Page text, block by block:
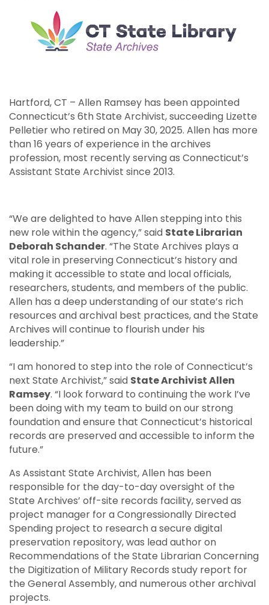
Hartford, CT – Allen Ramsey has been appointed
Connecticut’s 6th State Archivist, succeeding Lizette
Pelletier who retired on May 30, 2025. Allen has more
than 16 years of experience in the archives
profession, most recently serving as Connecticut’s
Assistant State Archivist since 2013.
“We are delighted to have Allen stepping into this
new role within the agency,” said State Librarian
Deborah Schander. “The State Archives plays a
vital role in preserving Connecticut’s history and
making it accessible to state and local officials,
researchers, students, and members of the public.
Allen has a deep understanding of our state’s rich
resources and archival best practices, and the State
Archives will continue to flourish under his
leadership.”
“I am honored to step into the role of Connecticut’s
next State Archivist,” said State Archivist Allen
Ramsey. “I look forward to continuing the work I’ve
been doing with my team to build on our strong
foundation and ensure that Connecticut’s historical
records are preserved and accessible to inform the
future.”
As Assistant State Archivist, Allen has been
responsible for the day-to-day oversight of the
State Archives’ off-site records facility, served as
project manager for a Congressionally Directed
Spending project to research a secure digital
preservation repository, was lead author on
Recommendations of the State Librarian Concerning
the Digitization of Military Records study report for
the General Assembly, and numerous other archival
projects.